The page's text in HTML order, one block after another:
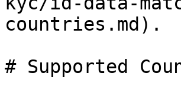
countries.md).
# Supported